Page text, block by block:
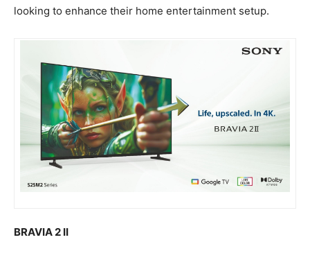
looking to enhance their home entertainment setup.
BRAVIA 2 II